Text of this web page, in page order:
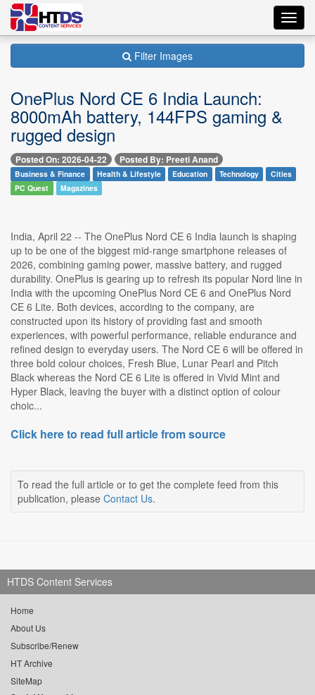
Filter Images
OnePlus Nord CE 6 India Launch:
8000mAh battery, 144FPS gaming &
rugged design
Posted On: 2026-04-22 Posted By: Preeti Anand
Business & Finance Health & Lifestyle Education Technology
Cities
PC Quest
Magazines
India, April 22 -- The OnePlus Nord CE 6 India launch is shaping
up to be one of the biggest mid-range smartphone releases of
2026, combining gaming power, massive battery, and rugged
durability. OnePlus is gearing up to refresh its popular Nord line in
India with the upcoming OnePlus Nord CE 6 and OnePlus Nord
CE 6 Lite. Both devices, according to the company, are
constructed upon its history of providing fast and smooth
experiences, with powerful performance, reliable endurance and
refined design to everyday users. The Nord CE 6 will be offered in
three bold colour choices, Fresh Blue, Lunar Pearl and Pitch
Black whereas the Nord CE 6 Lite is offered in Vivid Mint and
Hyper Black, leaving the buyer with a distinct option of colour
choic...
Click here to read full article from source
To read the full article or to get the complete feed from this
publication, please Contact Us.
HTDS Content Services
Home
About Us
Subscribe/Renew
HT Archive
SiteMap